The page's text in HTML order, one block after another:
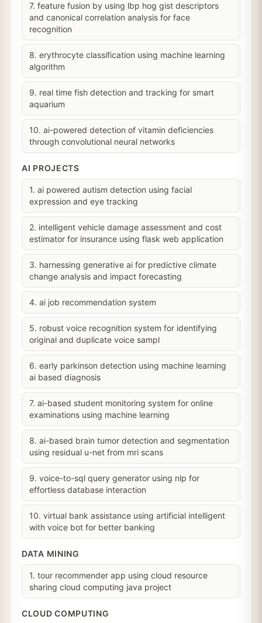
7. feature fusion by using lbp hog gist descriptors
and canonical correlation analysis for face
recognition
8. erythrocyte classification using machine learning
algorithm
9. real time fish detection and tracking for smart
aquarium
10. ai-powered detection of vitamin deficiencies
through convolutional neural networks
AI PROJECTS
1. ai powered autism detection using facial
expression and eye tracking
2. intelligent vehicle damage assessment and cost
estimator for insurance using flask web application
3. harnessing generative ai for predictive climate
change analysis and impact forecasting
4. ai job recommendation system
5. robust voice recognition system for identifying
original and duplicate voice sampl
6. early parkinson detection using machine learning
ai based diagnosis
7. ai-based student monitoring system for online
examinations using machine learning
8. ai-based brain tumor detection and segmentation
using residual u-net from mri scans
9. voice-to-sql query generator using nlp for
effortless database interaction
10. virtual bank assistance using artificial intelligent
with voice bot for better banking
DATA MINING
1. tour recommender app using cloud resource
sharing cloud computing java project
CLOUD COMPUTING